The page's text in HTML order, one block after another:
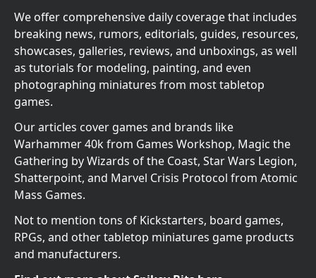
We offer comprehensive daily coverage that includes
breaking news, rumors, editorials, guides, resources,
showcases, galleries, reviews, and unboxings, as well
as tutorials for modeling, painting, and even
photographing miniatures from most tabletop
games.
Our articles cover games and brands like
Warhammer 40k from Games Workshop, Magic the
Gathering by Wizards of the Coast, Star Wars Legion,
Shatterpoint, and Marvel Crisis Protocol from Atomic
Mass Games.
Not to mention tons of Kickstarters, board games,
RPGs, and other tabletop miniatures game products
and manufacturers.